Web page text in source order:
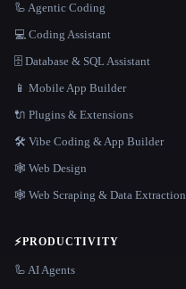
🦾 Agentic Coding
💻 Coding Assistant
🗄️ Database & SQL Assistant
📱 Mobile App Builder
🔌 Plugins & Extensions
🛠️ Vibe Coding & App Builder
🕸 Web Design
🕸️ Web Scraping & Data Extraction
⚡PRODUCTIVITY
🦾 AI Agents